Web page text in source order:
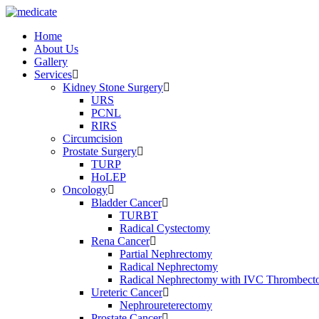
Home
About Us
Gallery
Services
Kidney Stone Surgery
URS
PCNL
RIRS
Circumcision
Prostate Surgery
TURP
HoLEP
Oncology
Bladder Cancer
TURBT
Radical Cystectomy
Rena Cancer
Partial Nephrectomy
Radical Nephrectomy
Radical Nephrectomy with IVC
Ureteric Cancer
Nephroureterectomy